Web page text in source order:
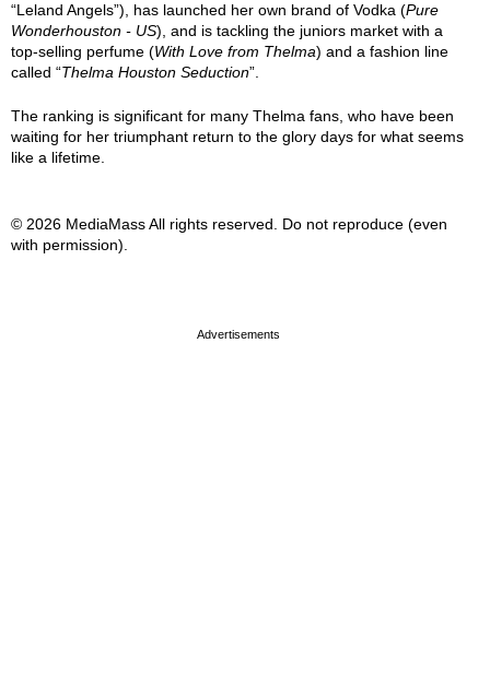
“Leland Angels”), has launched her own brand of Vodka (Pure
Wonderhouston - US), and is tackling the juniors market with a
top-selling perfume (With Love from Thelma) and a fashion line
called “Thelma Houston Seduction”.
The ranking is significant for many Thelma fans, who have been
waiting for her triumphant return to the glory days for what seems
like a lifetime.
© 2026 MediaMass All rights reserved. Do not reproduce (even
with permission).